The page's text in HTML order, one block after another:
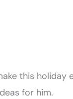
this holiday
for him.